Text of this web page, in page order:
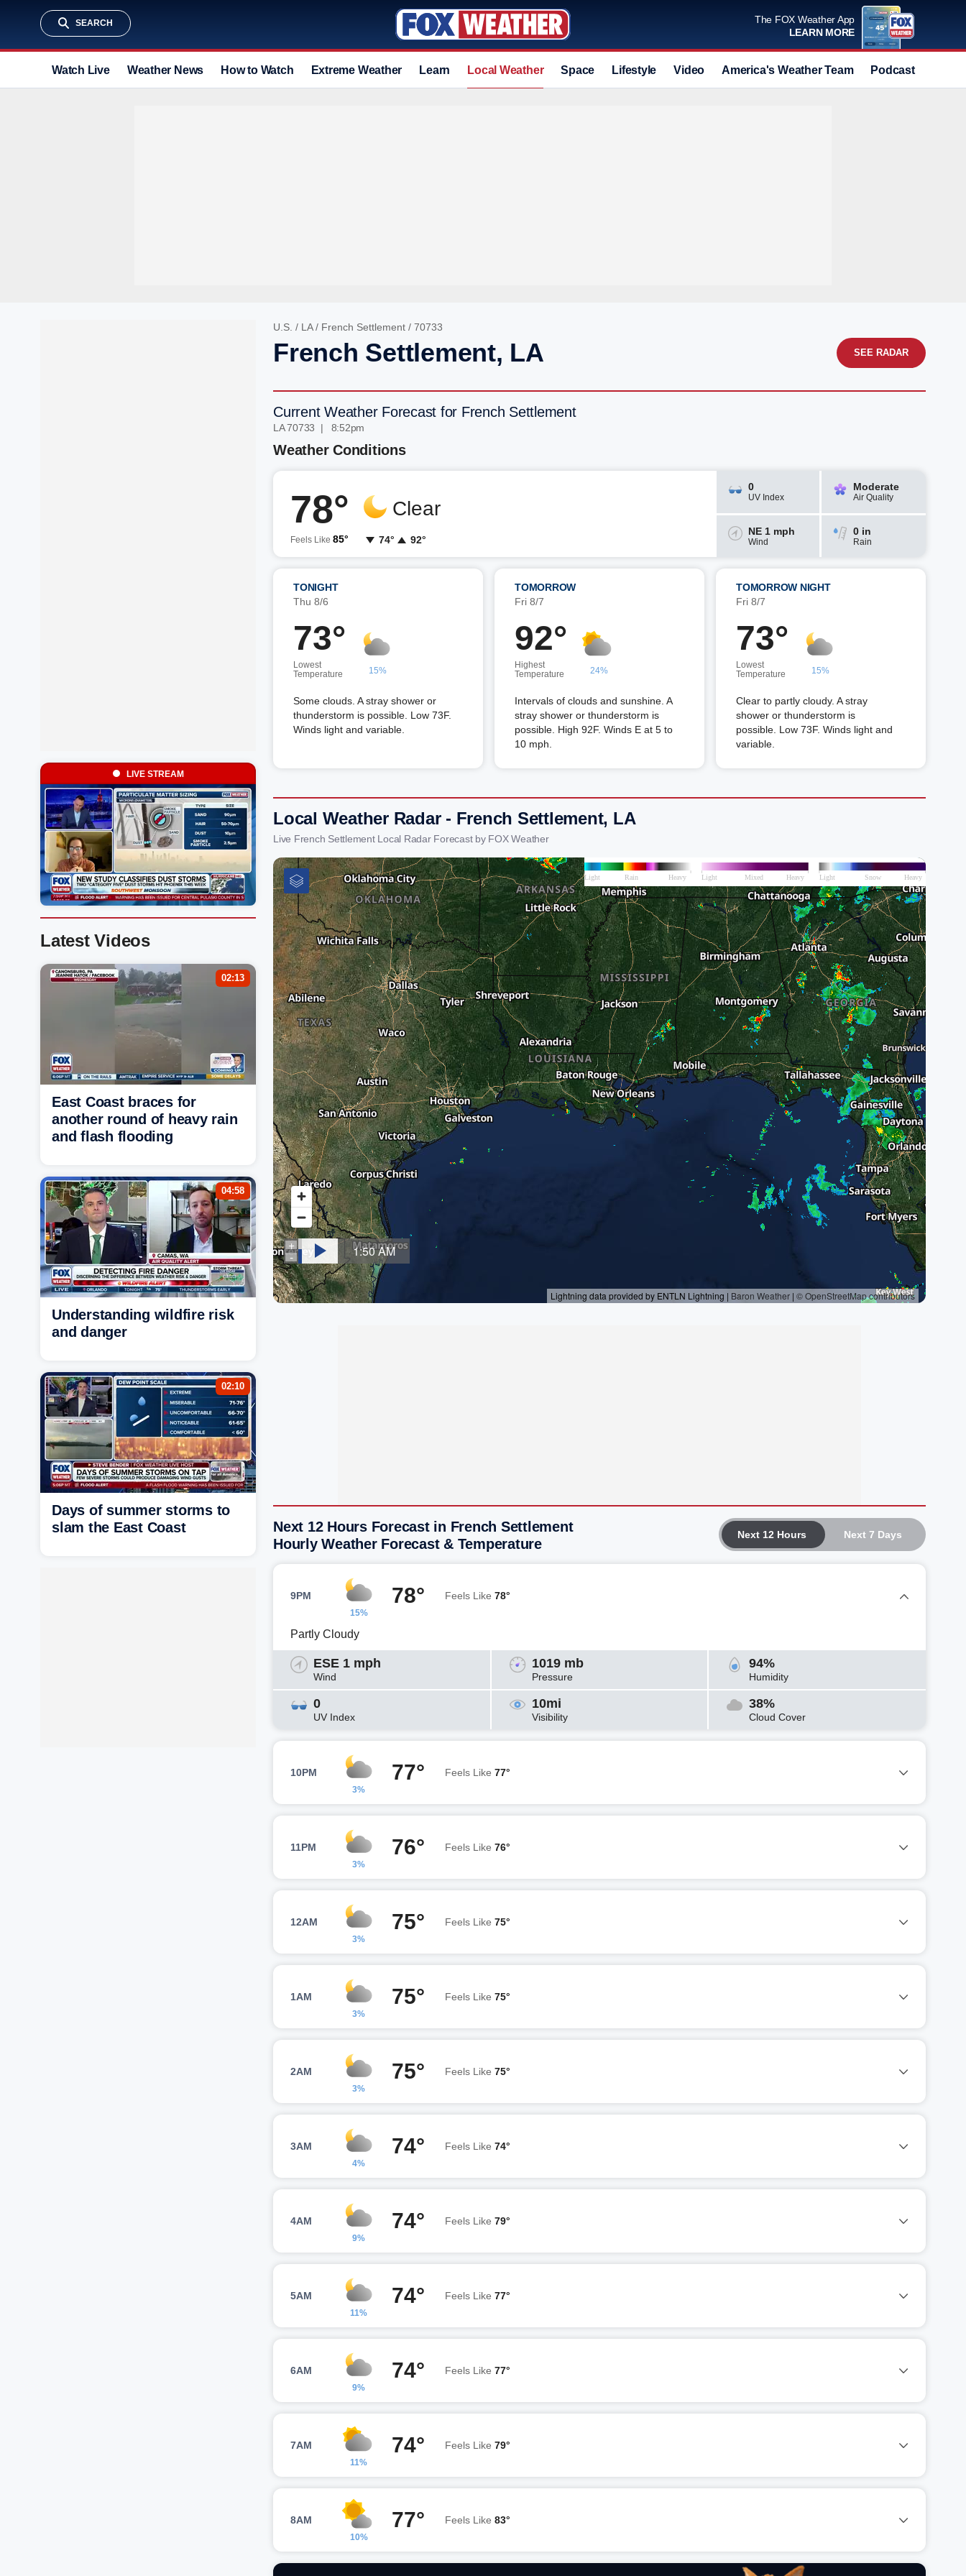
SEARCH
The FOX Weather App
LEARN MORE
Watch Live Weather News How to Watch Extreme Weather Learn Local Weather Space Lifestyle Video America's Weather Team Podcast
U.S. / LA/ French Settlement / 70733
French Settlement, LA SEE RADAR
Current Weather Forecast for French Settlement
LA 70733 | 8:52pm
Weather Conditions
78°
Feels Like 85°
Clear
74° 92°
0
UV Index
Moderate
Air Quality
NE 1 mph
Wind
0 in
Rain
TONIGHT
Thu 8/6
73°
Lowest
Temperature
15%
Some clouds. A stray shower or
thunderstorm is possible. Low 73F.
Winds light and variable.
TOMORROW
Fri 8/7
92°
Highest
Temperature
24%
Intervals of clouds and sunshine. A
stray shower or thunderstorm is
possible. High 92F. Winds E at 5 to
10 mph.
TOMORROW NIGHT
Fri 8/7
73°
Lowest
Temperature
15%
Clear to partly cloudy. A stray
shower or thunderstorm is
possible. Low 73F. Winds light and
variable.
Local Weather Radar - French Settlement, LA
Live French Settlement Local Radar Forecast by FOX Weather
Next 12 Hours Next 7 Days
Next 12 Hours Forecast in French Settlement
Hourly Weather Forecast & Temperature
9PM
15%
78° Feels Like 78°
Partly Cloudy
ESE 1 mph
Wind
1019 mb
Pressure
94%
Humidity
0
UV Index
10mi
Visibility
38%
Cloud Cover
10PM
3%
77° Feels Like 77°
11PM
3%
76° Feels Like 76°
12AM
3%
75° Feels Like 75°
1AM
3%
75° Feels Like 75°
2AM
3%
75° Feels Like 75°
3AM
4%
74° Feels Like 74°
4AM
9%
74° Feels Like 79°
5AM
11%
74° Feels Like 77°
6AM
9%
74° Feels Like 77°
7AM
11%
74° Feels Like 79°
8AM
10%
77° Feels Like 83°
LIVE STREAM
Latest Videos
02:13
East Coast braces for
another round of heavy rain
and flash flooding
04:58
Understanding wildfire risk
and danger
02:10
Days of summer storms to
slam the East Coast